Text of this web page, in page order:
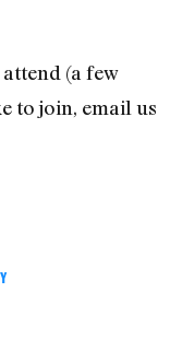
(a few
to join, email us